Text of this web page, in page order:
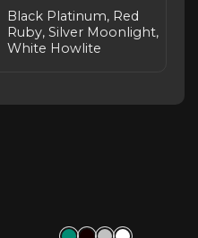
Black Platinum, Red
Ruby, Silver Moonlight,
White Howlite